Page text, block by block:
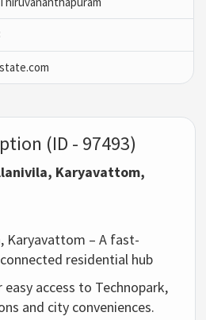
(ID - 97493)
Karyavattom,
Karyavattom – A fast-
residential hub
access to Technopark,
and city conveniences.